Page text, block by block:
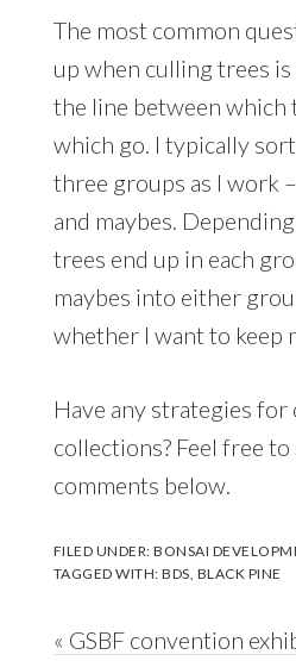
The most common
up when culling trees
the line between which
which go. I typically
three groups as I work
and maybes.
trees end up in each
maybes into either
whether I want to keep
Have any strategies
collections? Feel free
comments below.
FILED UNDER:BONSAI
TAGGED WITH:BDS, BLACK PINE
Previous
« GSBF convention